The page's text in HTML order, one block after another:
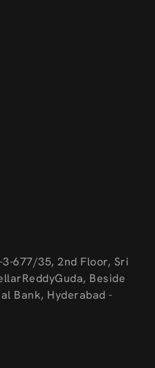
3-677/35, 2nd Floor, Sri
Beside
Bank, Hyderabad -